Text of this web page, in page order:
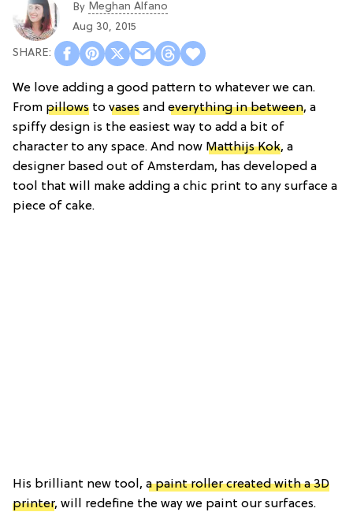
By Meghan Alfano
Aug 30, 2015
We love adding a good pattern to whatever we can.
From pillows to vases and everything in between, a
spiffy design is the easiest way to add a bit of
character to any space. And now Matthijs Kok, a
designer based out of Amsterdam, has developed a
tool that will make adding a chic print to any surface a
piece of cake.
His brilliant new tool, a paint roller created with a 3D
printer, will redefine the way we paint our surfaces.